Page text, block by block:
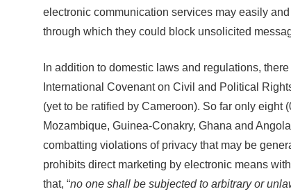
electronic communication services may easily
through which they could block unsolicited
In addition to domestic laws and regulations,
International Covenant on Civil and Political
(yet to be ratified by Cameroon). So far only
Mozambique, Guinea-Conakry, Ghana and
combatting violations of privacy that may be
prohibits direct marketing by electronic means
that, “no one shall be subjected to arbitrary or